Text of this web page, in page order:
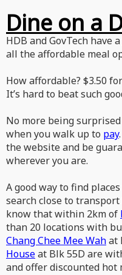
Dine on a
HDB and GovTech have a
all the affordable meal
How affordable? $3.50
It’s hard to beat such
No more being
when you walk up to pay
the website and be
wherever you are.
A good way to find
search close to
know that within 2km of
than 20 locations with
Chang Chee Mee Wahat
Houseat Blk 55D are
and offer discounted hot